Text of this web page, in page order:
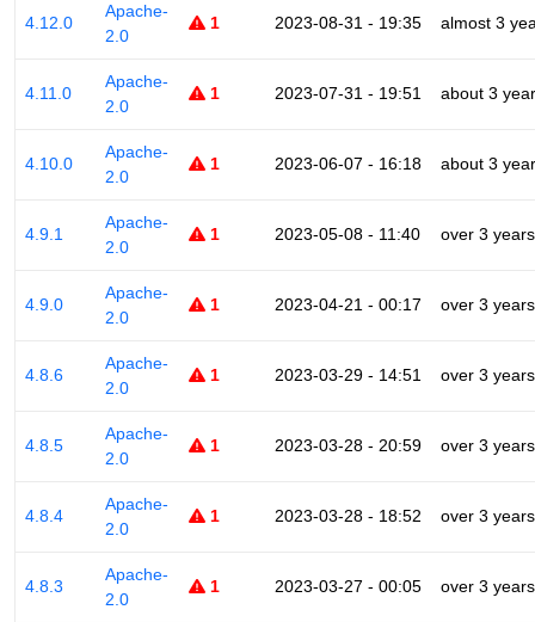
4.12.0
Apache-
2.0
1 2023-08-31 - 19:35 almost 3
4.11.0
Apache-
2.0
1 2023-07-31 - 19:51 about 3
4.10.0
Apache-
2.0
1 2023-06-07 - 16:18 about 3
4.9.1
Apache-
2.0
1 2023-05-08 - 11:40 over 3 years
4.9.0
Apache-
2.0
1 2023-04-21 - 00:17 over 3 years
4.8.6
Apache-
2.0
1 2023-03-29 - 14:51 over 3 years
4.8.5
Apache-
2.0
1 2023-03-28 - 20:59 over 3 years
4.8.4
Apache-
2.0
1 2023-03-28 - 18:52 over 3 years
4.8.3
Apache-
2.0
1 2023-03-27 - 00:05 over 3 years